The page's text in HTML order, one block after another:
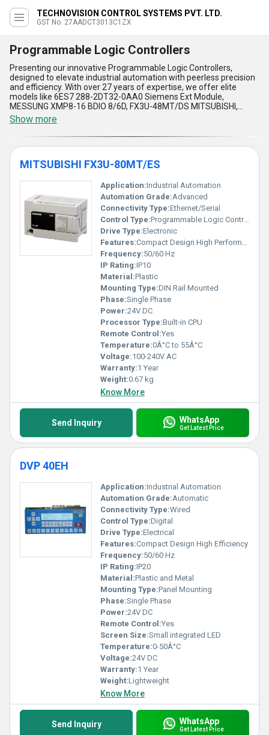
TECHNOVISION CONTROL SYSTEMS PVT. LTD.
GST No. 27AADCT3013C1ZX
Programmable Logic Controllers
Presenting our innovative Programmable Logic Controllers,
designed to elevate industrial automation with peerless precision
and efficiency. With over 27 years of expertise, we offer elite
models like 6ES7 288-2DT32-0AA0 Siemens Ext Module,
MESSUNG XMP8-16 BDIO 8/6D, FX3U-48MT/DS MITSUBISHI,
FX3U-128MT/ES MITSUBISHI, and the 6ES7 288-1SR60-0AA0
Siemens S7200 Smart-each crafted to meet your automation
needs. These controllers provide unparalleled performance by
enabling elite programmability and rapid process execution,
ensuring optimal productivity. The robust reliability, adaptability
for a wide range of industrial environments, user-friendly
them an incomparable investment. Compared to conventional
systems, our controllers stand unmatched in cost-effectiveness
and scalability, allowing enterprises to get higher efficiency at
competitive prices. Trusted by industries nationwide, we supply
and serve across ''All India,'' including regions like ''South India,''
''Central India,'' and ''Andaman and Nicobar Islands.'' Whether you
seek to place an order or secure a sale, our solutions redefine
automation with unmatched operational performance. Perfectly
suited for diverse applications, whether in manufacturing or
engineering setups, our Programmable Logic Controllers push
boundaries with peerless innovation.
Show more
MITSUBISHI FX3U-80MT/ES
Application:Industrial Automation
Automation Grade:Advanced
Connectivity Type:Ethernet/Serial
Control Type:Programmable Logic Controller (PLC)
Drive Type:Electronic
Features:Compact Design High Performance
Frequency:50/60 Hz
IP Rating:IP10
Material:Plastic
Mounting Type:DIN Rail Mounted
Phase:Single Phase
Power:24V DC
Processor Type:Built-in CPU
Remote Control:Yes
Temperature:0Â°C to 55Â°C
Voltage:100-240V AC
Warranty:1 Year
Weight:0.67 kg
Know More
Send Inquiry WhatsApp
Get Latest Price
DVP 40EH
Application:Industrial Automation
Automation Grade:Automatic
Connectivity Type:Wired
Control Type:Digital
Drive Type:Electrical
Features:Compact Design High Efficiency
Frequency:50/60 Hz
IP Rating:IP20
Material:Plastic and Metal
Mounting Type:Panel Mounting
Phase:Single Phase
Power:24V DC
Remote Control:Yes
Screen Size:Small integrated LED
Temperature:0-50Â°C
Voltage:24V DC
Warranty:1 Year
Weight:Lightweight
Know More
Send Inquiry WhatsApp
Get Latest Price